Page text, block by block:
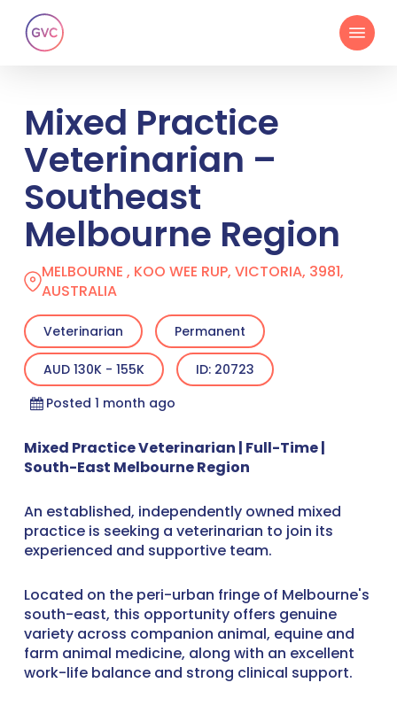
main
Menu
Mixed Practice
Veterinarian –
Southeast
Melbourne Region
MELBOURNE , KOO WEE RUP, VICTORIA, 3981,
AUSTRALIA
Veterinarian Permanent
AUD 130K - 155K
ID: 20723
Posted 1 month ago
Mixed Practice Veterinarian | Full-Time |
South-East Melbourne Region
An established, independently owned mixed
practice is seeking a veterinarian to join its
experienced and supportive team.
Located on the peri-urban fringe of Melbourne's
south-east, this opportunity offers genuine
variety across companion animal, equine and
farm animal medicine, along with an excellent
work-life balance and strong clinical support.